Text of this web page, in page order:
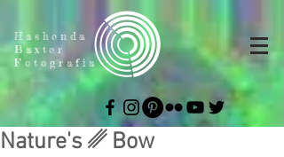
Hashenda
Baxter
Fotografia
Nature's ␥ Bow